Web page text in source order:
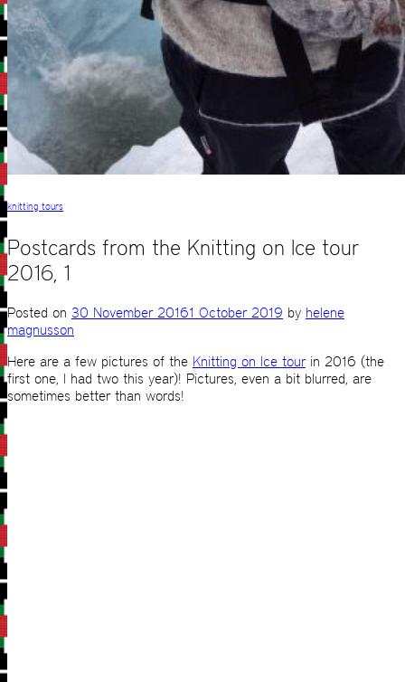
knitting tours
Postcards from the Knitting on Ice tour
2016, 1
Posted on 30 November 20161 October 2019 by helene
magnusson
Here are a few pictures of the Knitting on Ice tourin 2016 (the
first one, I had two this year)! Pictures, even a bit blurred, are
sometimes better than words!